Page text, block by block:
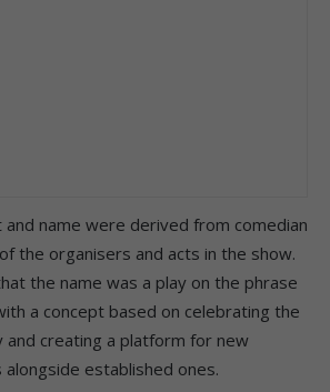
and name were derived from comedian
the organisers and acts in the show.
the name was a play on the phrase
a concept based on celebrating the
and creating a platform for new
alongside established ones.